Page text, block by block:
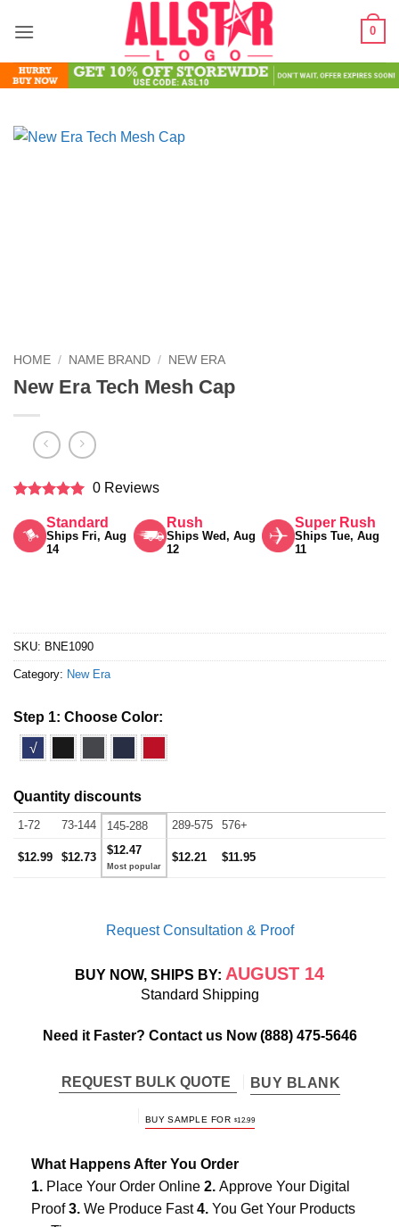
0
HOME / NAME BRAND / NEW ERA
New Era Tech Mesh Cap
out of 5
0 Reviews
Standard
Ships Fri, Aug
14
Rush
Ships Wed, Aug
12
Super Rush
Ships Tue, Aug
11
SKU: BNE1090
Category: New Era
Step 1: Choose Color:
√
Quantity discounts
1-72 73-144 145-288 289-575 576+
$12.99 $12.73
$12.47
$12.21 $11.95
Request Consultation & Proof
BUY NOW, SHIPS BY: AUGUST 14
Standard Shipping
Need it Faster? Contact us Now(888) 475-5646
REQUEST BULK QUOTE BUY BLANK
BUY SAMPLE FOR $12.99
What Happens After You Order
1. Place Your Order Online 2. Approve Your Digital
Proof3. We Produce Fast4. You Get Your Products